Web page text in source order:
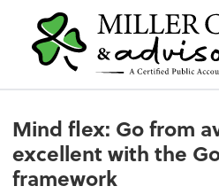
Mind flex: Go from
excellent with the
framework